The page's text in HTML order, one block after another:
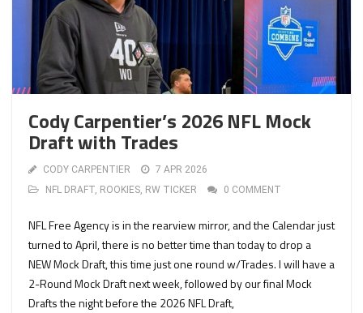
Cody Carpentier’s 2026 NFL Mock
Draft with Trades
CODY CARPENTIER
7 APR 2026
NFL DRAFT, ROOKIES, RW TICKER 0 COMMENT
NFL Free Agency is in the rearview mirror, and the Calendar just
turned to April, there is no better time than today to drop a
NEW Mock Draft, this time just one round w/Trades. I will have a
2-Round Mock Draft next week, followed by our final Mock
Drafts the night before the 2026 NFL Draft,